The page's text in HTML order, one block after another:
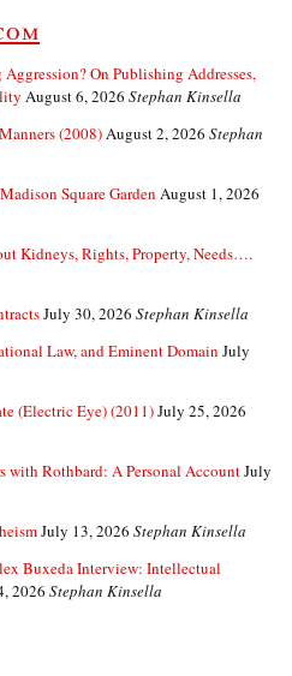
On Publishing Addresses,
August 6, 2026 Stephan Kinsella
(2008)August 2, 2026 Stephan
Square Garden August 1, 2026
Kidneys, Rights, Property, Needs….
July 30, 2026 Stephan Kinsella
Law, and Eminent Domain July
(Electric Eye) (2011)July 25, 2026
with Rothbard: A Personal AccountJuly
July 13, 2026 Stephan Kinsella
Buxeda Interview: Intellectual
2026 Stephan Kinsella